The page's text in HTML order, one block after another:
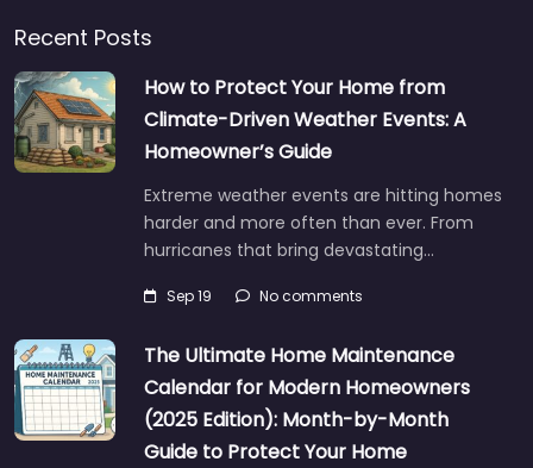
Recent Posts
How to Protect Your Home from
Climate-Driven Weather Events: A
Homeowner’s Guide
Extreme weather events are hitting homes
harder and more often than ever. From
hurricanes that bring devastating…
Sep 19 No comments
The Ultimate Home Maintenance
Calendar for Modern Homeowners
(2025 Edition): Month-by-Month
Guide to Protect Your Home